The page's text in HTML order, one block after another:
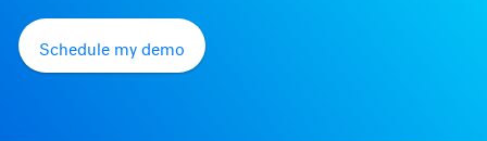
Schedule my demo